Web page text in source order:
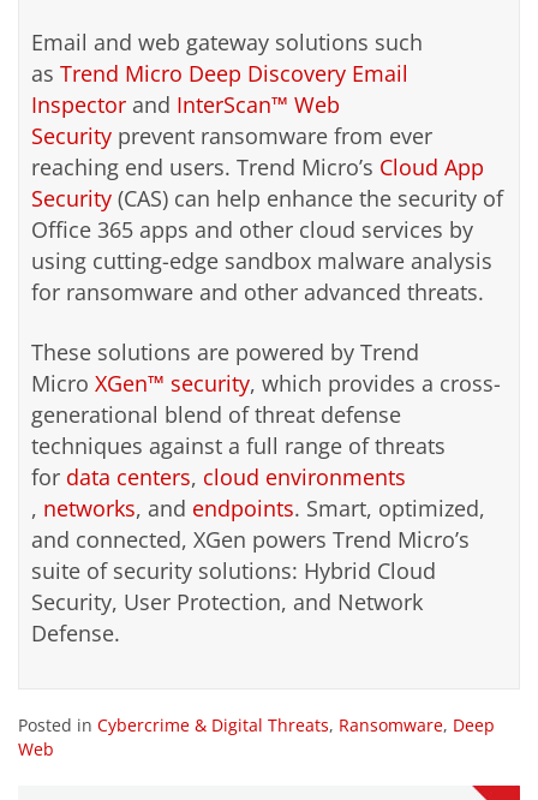
Email and web gateway solutions such
as Trend Micro Deep Discovery Email
Inspector and InterScan™ Web
Security prevent ransomware from ever
reaching end users. Trend Micro’s Cloud App
Security (CAS) can help enhance the security of
Office 365 apps and other cloud services by
using cutting-edge sandbox malware analysis
for ransomware and other advanced threats.
These solutions are powered by Trend
Micro XGen™ security, which provides a cross-
generational blend of threat defense
techniques against a full range of threats
for data centers, cloud environments
, networks, and endpoints. Smart, optimized,
and connected, XGen powers Trend Micro’s
suite of security solutions: Hybrid Cloud
Security, User Protection, and Network
Defense.
Posted in Cybercrime & Digital Threats, Ransomware, Deep
Web